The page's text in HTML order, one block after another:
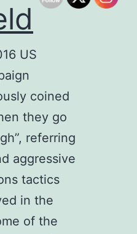
US
coined
they go
referring
aggressive
tactics
in the
of the